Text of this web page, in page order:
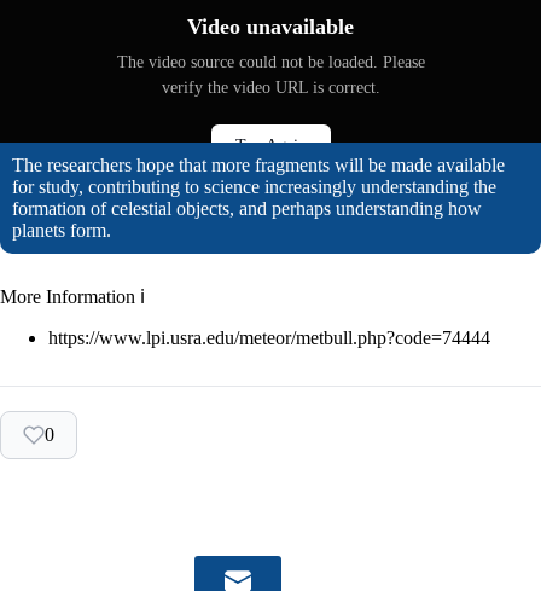
Video unavailable
The video source could not be loaded. Please
verify the video URL is correct.
Try Again
The researchers hope that more fragments will be made available
for study, contributing to science increasingly understanding the
formation of celestial objects, and perhaps understanding how
planets form.
More Information ℹ
https://www.lpi.usra.edu/meteor/metbull.php?code=74444
0